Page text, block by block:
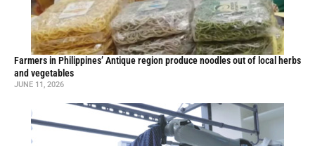
Farmers in Philippines’ Antique region produce noodles out of local herbs
and vegetables
JUNE 11, 2026